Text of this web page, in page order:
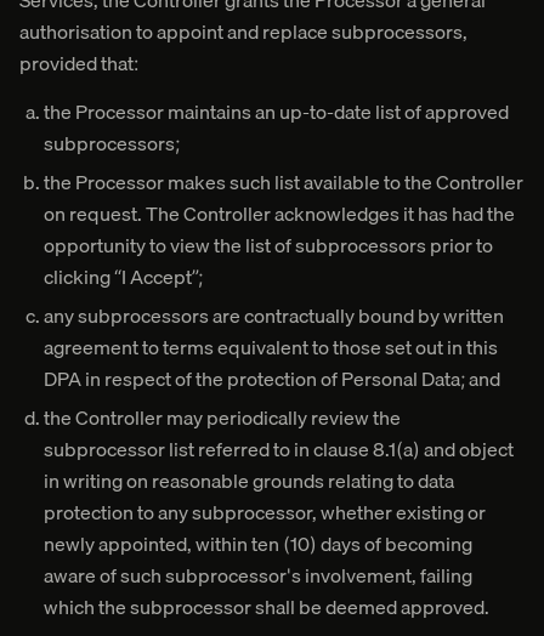
authorisation to appoint and replace subprocessors,
provided that:
the Processor maintains an up-to-date list of approved
subprocessors;
the Processor makes such list available to the Controller
on request. The Controller acknowledges it has had the
opportunity to view the list of subprocessors prior to
clicking “I Accept”;
any subprocessors are contractually bound by written
agreement to terms equivalent to those set out in this
DPA in respect of the protection of Personal Data; and
the Controller may periodically review the
subprocessor list referred to in clause 8.1(a) and object
in writing on reasonable grounds relating to data
protection to any subprocessor, whether existing or
newly appointed, within ten (10) days of becoming
aware of such subprocessor's involvement, failing
which the subprocessor shall be deemed approved.